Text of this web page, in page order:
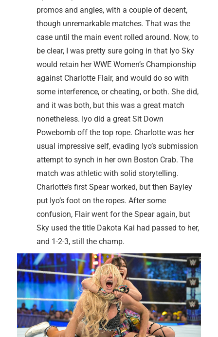
promos and angles, with a couple of decent,
though unremarkable matches. That was the
case until the main event rolled around. Now, to
be clear, I was pretty sure going in that Iyo Sky
would retain her WWE Women’s Championship
against Charlotte Flair, and would do so with
some interference, or cheating, or both. She did,
and it was both, but this was a great match
nonetheless. Iyo did a great Sit Down
Powebomb off the top rope. Charlotte was her
usual impressive self, evading Iyo’s submission
attempt to synch in her own Boston Crab. The
match was athletic with solid storytelling.
Charlotte’s first Spear worked, but then Bayley
put Iyo’s foot on the ropes. After some
confusion, Flair went for the Spear again, but
Sky used the title Dakota Kai had passed to her,
and 1-2-3, still the champ.